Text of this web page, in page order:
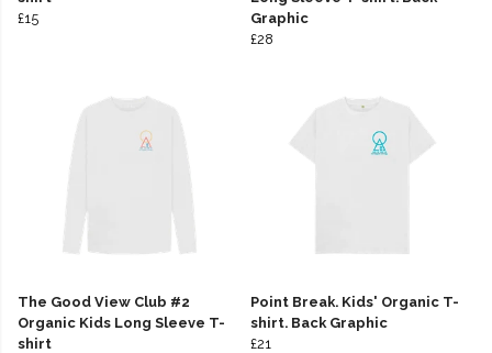
£15
Graphic
£28
The Good View Club #2
Organic Kids Long Sleeve T-
shirt
Point Break. Kids' Organic T-
shirt. Back Graphic
£21